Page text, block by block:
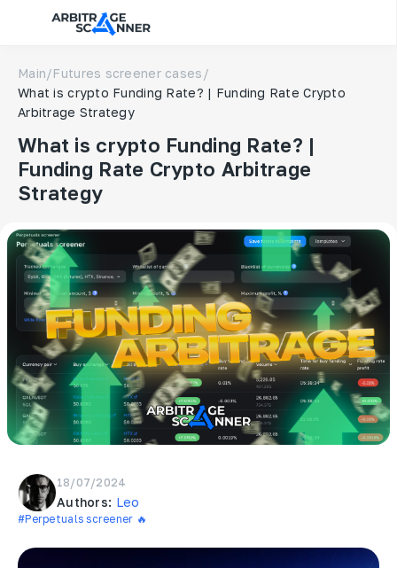
Main/Futures screener cases /
What is crypto Funding Rate? | Funding Rate Crypto
Arbitrage Strategy
What is crypto Funding Rate? |
Funding Rate Crypto Arbitrage
Strategy
18/07/2024
Authors: Leo
#Perpetuals screener 🔥